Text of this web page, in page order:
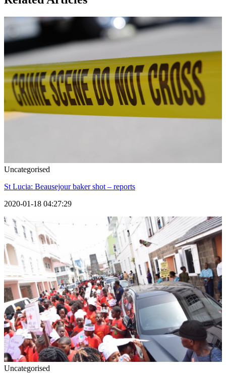
Uncategorised
St Lucia: Beausejour baker shot – reports
2020-01-18 04:27:29
Uncategorised